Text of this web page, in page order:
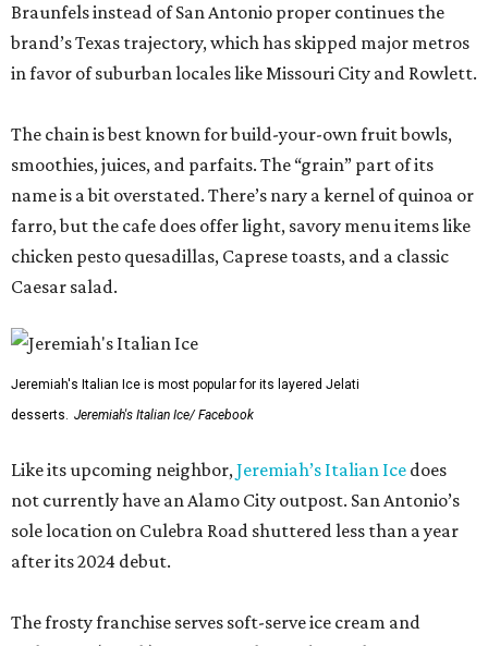
Braunfels instead of San Antonio proper continues the
brand’s Texas trajectory, which has skipped major metros
in favor of suburban locales like Missouri City and Rowlett.
The chain is best known for build-your-own fruit bowls,
smoothies, juices, and parfaits. The “grain” part of its
name is a bit overstated. There’s nary a kernel of quinoa or
farro, but the cafe does offer light, savory menu items like
chicken pesto quesadillas, Caprese toasts, and a classic
Caesar salad.
Jeremiah's Italian Ice is most popular for its layered Jelati
desserts. Jeremiah's Italian Ice/ Facebook
Like its upcoming neighbor,Jeremiah’s Italian Ice does
not currently have an Alamo City outpost. San Antonio’s
sole location on Culebra Road shuttered less than a year
after its 2024 debut.
The frosty franchise serves soft-serve ice cream and